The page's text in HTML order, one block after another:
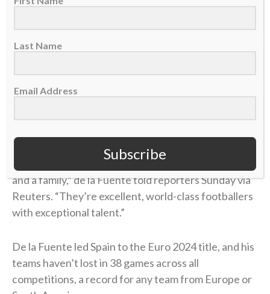
being named Spain’s national team coach in
December 2022. He is credited with enhancing the
movement requiring everyone to be in unison.
have grown up with this philosophy, remained true to
it, made it even better, and set an ​example as a team
and a family,” de la Fuente told reporters Sunday via
Reuters. “They’re excellent, world-class footballers
with exceptional talent.”
De la Fuente led Spain to the Euro 2024 title, and his
teams haven’t lost in 38 games across all
competitions, a record for any team from Europe or
Last Name
Email Address
Subscribe